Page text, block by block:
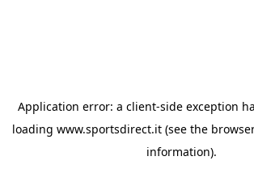
Application error: a client-side exception
loading www.sportsdirect.it (see the
information).